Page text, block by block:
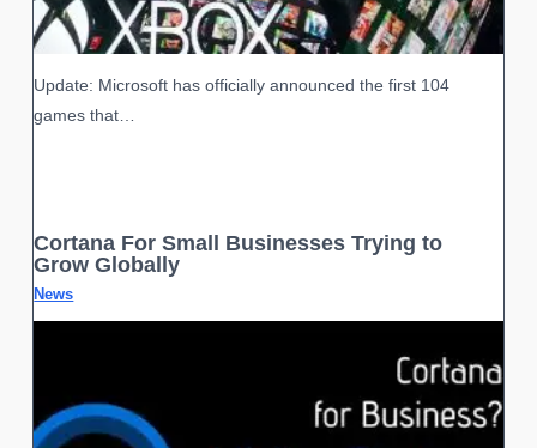
Update: Microsoft has officially announced the first 104
games that…
Cortana For Small Businesses Trying to
Grow Globally
News